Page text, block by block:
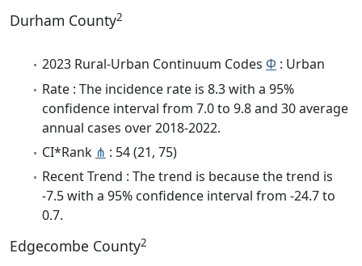
Durham County2
2023 Rural-Urban Continuum Codes Φ : Urban
Rate : The incidence rate is 8.3 with a 95%
confidence interval from 7.0 to 9.8 and 30 average
annual cases over 2018-2022.
CI*Rank ⋔ : 54 (21, 75)
Recent Trend : The trend is because the trend is
-7.5 with a 95% confidence interval from -24.7 to
0.7.
Edgecombe County2